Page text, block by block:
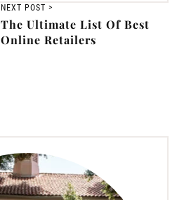
NEXT POST >
The Ultimate List Of Best
Online Retailers